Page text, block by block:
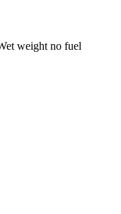
weight no fuel